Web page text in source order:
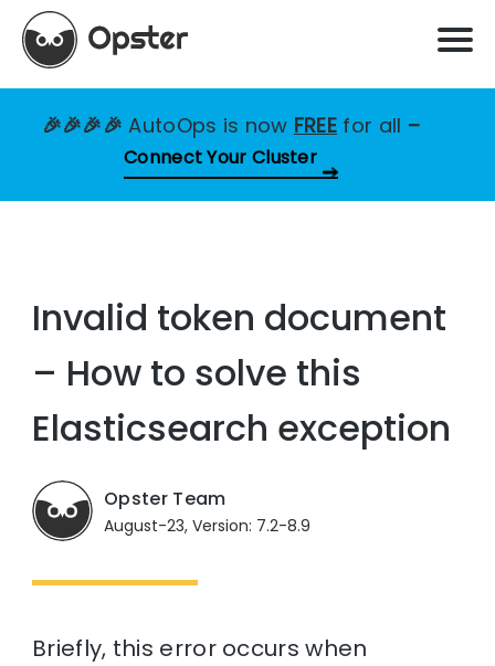
🎉🎉🎉🎉AutoOps is now FREE for all –
Connect Your Cluster
Invalid token document
– How to solve this
Elasticsearch exception
Opster Team
August-23, Version: 7.2-8.9
Briefly, this error occurs when